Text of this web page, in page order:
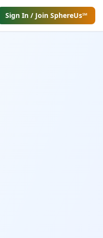
Sign In / Join SphereUs℠